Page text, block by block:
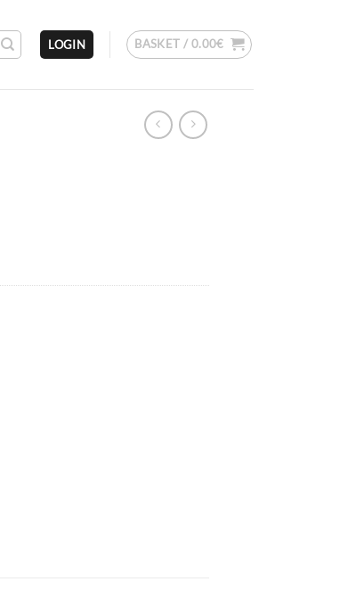
LOGIN BASKET / 0.00€